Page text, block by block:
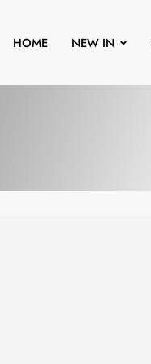
HOME NEW IN